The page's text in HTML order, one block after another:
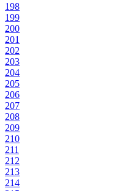
198
199
200
201
202
203
204
205
206
207
208
209
210
211
212
213
214